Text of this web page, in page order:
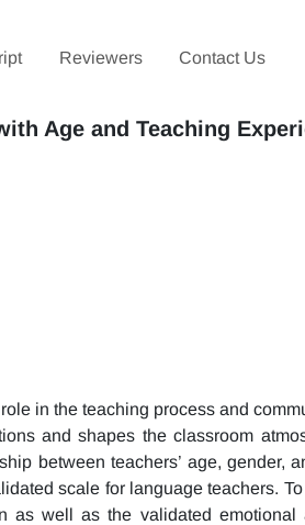
Reviewers Contact Us
Age and Teaching
in the teaching process and
and shapes the classroom
between teachers’ age, gender,
scale for language teachers.
as well as the validated emotional